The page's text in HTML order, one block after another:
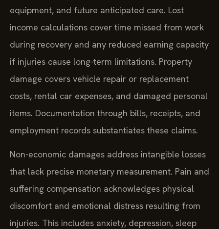
equipment, and future anticipated care. Lost
income calculations cover time missed from work
during recovery and any reduced earning capacity
if injuries cause long-term limitations. Property
damage covers vehicle repair or replacement
costs, rental car expenses, and damaged personal
items. Documentation through bills, receipts, and
employment records substantiates these claims.
Non-economic damages address intangible losses
that lack precise monetary measurement. Pain and
suffering compensation acknowledges physical
discomfort and emotional distress resulting from
injuries. This includes anxiety, depression, sleep